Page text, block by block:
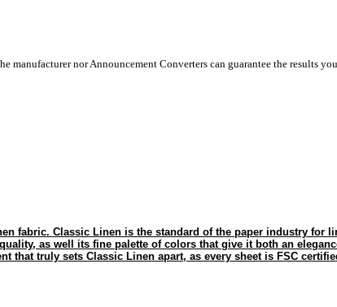
manufacturer nor Announcement Converters can guarantee the results
fabric. Classic Linen is the standard of the paper industry for
as well its fine palette of colors that give it both an
that truly sets Classic Linen apart, as every sheet is FSC